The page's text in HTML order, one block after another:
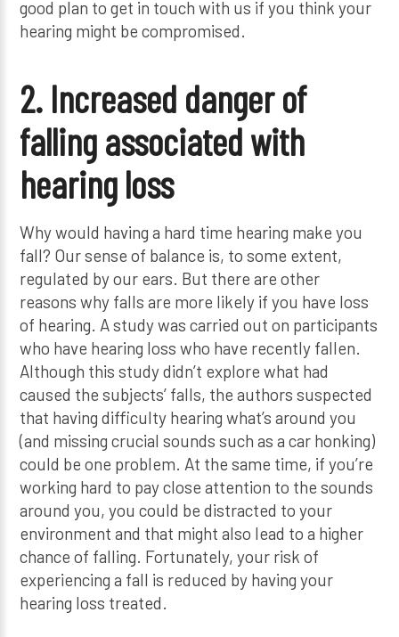
good plan to get in touch with us if you think your
hearing might be compromised.
2. Increased danger of
falling associated with
hearing loss
Why would having a hard time hearing make you
fall? Our sense of balance is, to some extent,
regulated by our ears. But there are other
reasons why falls are more likely if you have loss
of hearing. A study was carried out on participants
who have hearing loss who have recently fallen.
Although this study didn’t explore what had
caused the subjects’ falls, the authors suspected
that having difficulty hearing what’s around you
(and missing crucial sounds such as a car honking)
could be one problem. At the same time, if you’re
working hard to pay close attention to the sounds
around you, you could be distracted to your
environment and that might also lead to a higher
chance of falling. Fortunately, your risk of
experiencing a fall is reduced by having your
hearing loss treated.